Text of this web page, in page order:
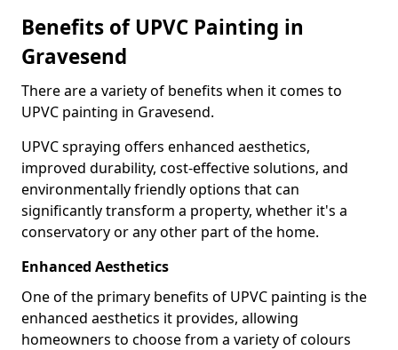
Benefits of UPVC Painting in
Gravesend
There are a variety of benefits when it comes to
UPVC painting in Gravesend.
UPVC spraying offers enhanced aesthetics,
improved durability, cost-effective solutions, and
environmentally friendly options that can
significantly transform a property, whether it's a
conservatory or any other part of the home.
Enhanced Aesthetics
One of the primary benefits of UPVC painting is the
enhanced aesthetics it provides, allowing
homeowners to choose from a variety of colours